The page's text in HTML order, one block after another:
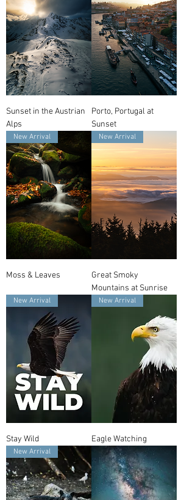
Sunset in the Austrian
Alps
Porto, Portugal at
Sunset
New Arrival
Moss & Leaves
New Arrival
Great Smoky
Mountains at Sunrise
New Arrival
Stay Wild
New Arrival
Eagle Watching
New Arrival